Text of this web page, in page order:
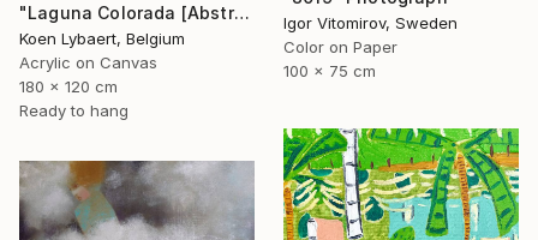
Igor Vitomirov, Sweden
Color on Paper
100 x 75 cm
"Laguna Colorada [Abstract N°2816]" Painting
Koen Lybaert, Belgium
Acrylic on Canvas
180 x 120 cm
Ready to hang